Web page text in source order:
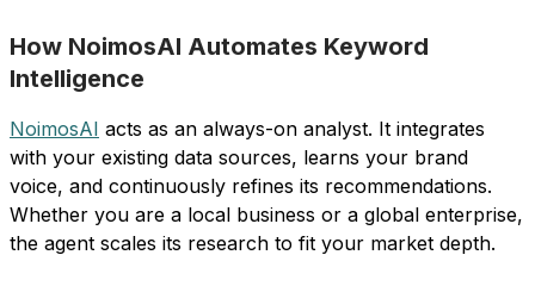
How NoimosAI Automates Keyword
Intelligence
NoimosAI acts as an always-on analyst. It integrates
with your existing data sources, learns your brand
voice, and continuously refines its recommendations.
Whether you are a local business or a global enterprise,
the agent scales its research to fit your market depth.